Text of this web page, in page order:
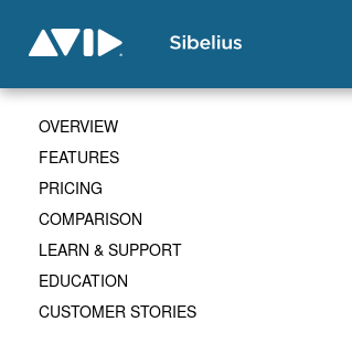
OVERVIEW
FEATURES
PRICING
COMPARISON
LEARN & SUPPORT
EDUCATION
CUSTOMER STORIES